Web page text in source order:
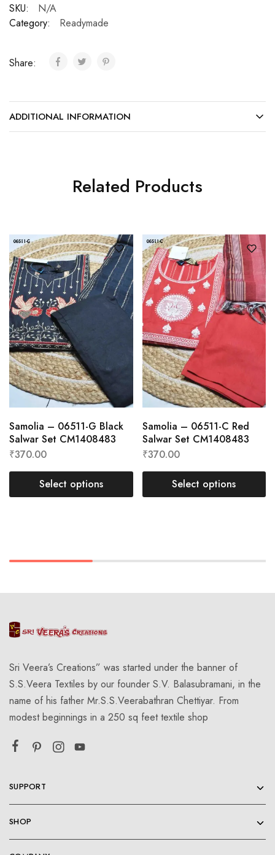
SKU:
N/A
Category:
Readymade
Share:
ADDITIONAL INFORMATION
Related Products
Samolia – 06511-G Black
Salwar Set CM1408483
₹370.00
Select options
Samolia – 06511-C Red
Salwar Set CM1408483
₹370.00
Select options
Sri Veera’s Creations” was started under the banner of
S.S.Veera Textiles by our founder S.V. Balasubramani, in the
name of his father Mr.S.S.Veerabathran Chettiyar. From
modest beginnings in a 250 sq feet textile shop
SUPPORT
SHOP